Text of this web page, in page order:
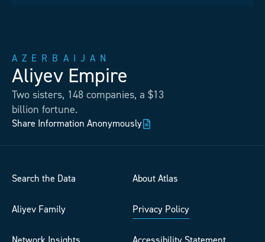
AZERBAIJAN
Aliyev Empire
Two sisters, 148 companies, a $13
billion fortune.
Share Information Anonymously
Search the Data
Aliyev Family
About Atlas
Privacy Policy